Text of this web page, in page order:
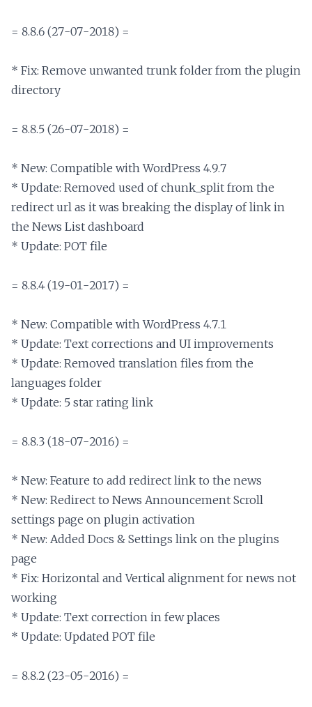
= 8.8.6 (27-07-2018) =
* Fix: Remove unwanted trunk folder from the plugin
directory
= 8.8.5 (26-07-2018) =
* New: Compatible with WordPress 4.9.7
* Update: Removed used of chunk_split from the
redirect url as it was breaking the display of link in
the News List dashboard
* Update: POT file
= 8.8.4 (19-01-2017) =
* New: Compatible with WordPress 4.7.1
* Update: Text corrections and UI improvements
* Update: Removed translation files from the
languages folder
* Update: 5 star rating link
= 8.8.3 (18-07-2016) =
* New: Feature to add redirect link to the news
* New: Redirect to News Announcement Scroll
settings page on plugin activation
* New: Added Docs & Settings link on the plugins
page
* Fix: Horizontal and Vertical alignment for news not
working
* Update: Text correction in few places
* Update: Updated POT file
= 8.8.2 (23-05-2016) =